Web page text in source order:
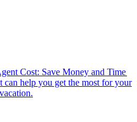
Cost: Save Money and Time